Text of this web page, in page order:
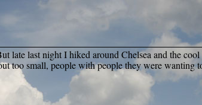
late last night I hiked around Chelsea and the
too small, people with people they were wanting